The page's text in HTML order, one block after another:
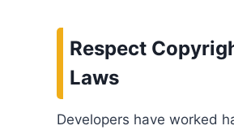
Respect
Laws
Developers have worked